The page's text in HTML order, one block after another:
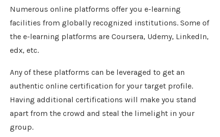
Numerous online platforms offer you e-learning
facilities from globally recognized institutions. Some of
the e-learning platforms are Coursera, Udemy, LinkedIn,
edx, etc.
Any of these platforms can be leveraged to get an
authentic online certification for your target profile.
Having additional certifications will make you stand
apart from the crowd and steal the limelight in your
group.